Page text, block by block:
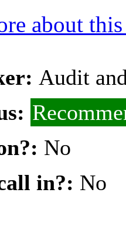
about this
Audit
No
in?: No